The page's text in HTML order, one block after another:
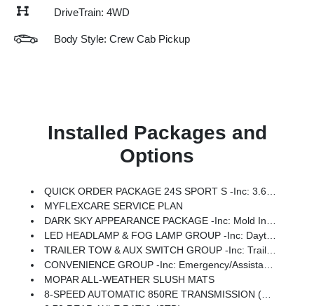
DriveTrain: 4WD
Body Style: Crew Cab Pickup
Installed Packages and
Options
QUICK ORDER PACKAGE 24S SPORT S -inc: 3.6L V6 24V VVT UPG I Engine W/ESS, 8-Speed Automatic 850RE Transmission, Advanced Brake Assist, Power Heated Mirrors, Automatic Headlamps, Deep Tint Sunscreen Windows, Premium Wrapped Steering Wheel, Security Alarm, Sun Visors W/Illuminated Vanity Mirrors, Full Speed Forward Collision Warning Plus
MYFLEXCARE SERVICE PLAN
DARK SKY APPEARANCE PACKAGE -inc: Mold In Color Bumper W/Gloss Black, Body Color Fender Flares (2-Piece), Daytime Running Lamp System, Performance Hood
LED HEADLAMP & FOG LAMP GROUP -inc: Daytime Running Lamps LED Accents, Front LED Fog Lamps, LED Premium Reflector Headlamps, Molded-In-Color Fender Flares (2 Pcs Fr/1 Pc Rr)
TRAILER TOW & AUX SWITCH GROUP -inc: Trailer Hitch Zoom, Class IV Receiver Hitch, Heavy Duty Engine Cooling, Auxiliary Switches
CONVENIENCE GROUP -inc: Emergency/Assistance Call, Front Door Locks 2-Door Passive Entry, Remote Start System, Body Color Fender Flares (2-Piece), Cluster 7.0 TFT Color Display, Universal Garage Door Opener, Daytime Running Lamp System, Heated Front Seats, Air Conditioning W/Auto Temp Control, Heated Steering Wheel, Corning Gorilla Glass
MOPAR ALL-WEATHER SLUSH MATS
8-SPEED AUTOMATIC 850RE TRANSMISSION (STD)